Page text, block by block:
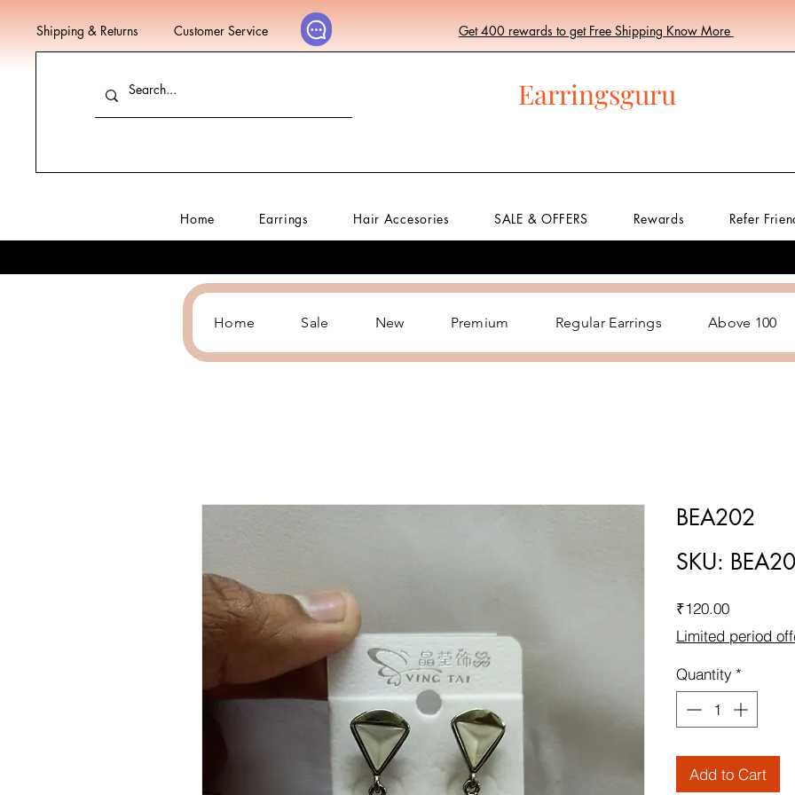
Shipping & Returns Customer Service Get 400 rewards to get Free Shipping Know More
Earringsguru
Home Earrings Hair Accesories SALE & OFFERS Rewards Refer
Home Sale New Premium Regular Earrings Above 100
BEA202
SKU:
₹120.00Price
Limited period
Quantity *
Add to Cart